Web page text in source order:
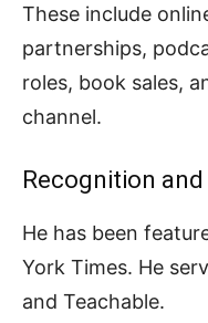
These include
partnerships,
roles, book sales,
channel.
Recognition
He has been
York Times. He
and Teachable.